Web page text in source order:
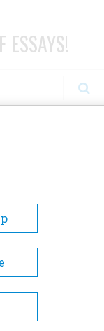
ESSAYS!
SUPPORT